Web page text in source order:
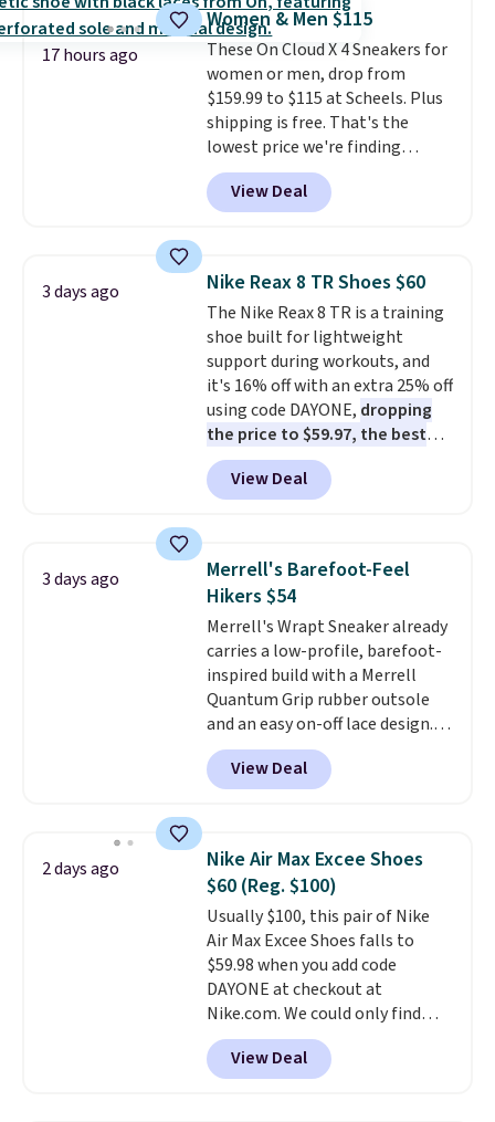
or Glow Blue, drops from $60 to
$36. Spend $50 to get free
shipping, or it adds $8.95
otherwise. Select items can be
ordered online and picked up for
free in store.
17 hours ago
Women & Men $115
These On Cloud X 4 Sneakers for
women or men, drop from
$159.99 to $115 at Scheels. Plus
shipping is free. That's the
lowest price we're finding
anywhere on these popular
lightweight shoes, and it's only
the second time we've seen
for versatile, high-performance
training, they handle quick gym
sessions, short runs, and all-day
wear with ease.They pack more
cushioning than a typical
cross-trainer, making it easier
to hit your 10K steps without
sacrificing comfort or support.
View Deal
3 days ago Nike Reax 8 TR Shoes $60
The Nike Reax 8 TR is a training
shoe built for lightweight
support during workouts, and
it's 16% off with an extra 25% off
using code DAYONE, dropping
the price to $59.97, the best
price online by at least $10
features Nike Reax cushioning in
the heel for a responsive ride,
system that keeps the midfoot
secure. Flex grooves let your
foot move naturally, and solid
rubber pods deliver durable
traction through tough training
sessions. Shipping is free when
you log into your Nike+ account.
View Deal
3 days ago
Merrell's Barefoot-Feel
Hikers $54
Merrell's Wrapt Sneaker already
carries a low-profile, barefoot-
inspired build with a Merrell
Quantum Grip rubber outsole
and an easy on-off lace design.
Right now it's on sale for $89.99,
and code EXTRA40 knocks it
down further to $53.99.
everyday comfort with a
minimalist feel.Shipping is free
at $75.
View Deal
2 days ago
Nike Air Max Excee Shoes
$60 (Reg. $100)
Usually $100, this pair of Nike
Air Max Excee Shoes falls to
$59.98 when you add code
DAYONE at checkout at
Nike.com. We could only find
these priced for $70 or higher
everywhere else right now. They
have Air Max cushioning and heel
View Deal